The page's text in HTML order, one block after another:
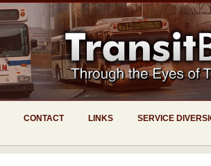
CONTACT LINKS SERVICE